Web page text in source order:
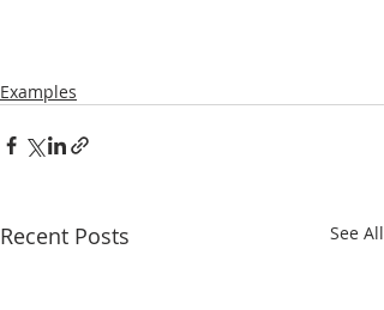
Examples
Recent Posts See All